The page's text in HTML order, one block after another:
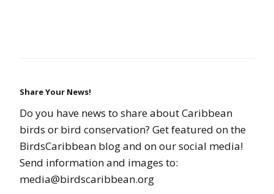
Share Your News!
Do you have news to share about Caribbean
birds or bird conservation? Get featured on the
BirdsCaribbean blog and on our social media!
Send information and images to:
media@birdscaribbean.org